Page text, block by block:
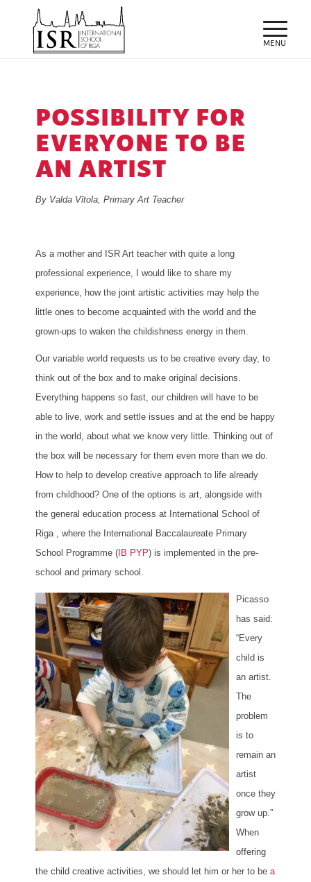
POSSIBILITY FOR
EVERYONE TO BE
AN ARTIST
By Valda Vītola, Primary Art Teacher
As a mother and ISR Art teacher with quite a long
professional experience, I would like to share my
experience, how the joint artistic activities may help the
little ones to become acquainted with the world and the
grown-ups to waken the childishness energy in them.
Our variable world requests us to be creative every day, to
think out of the box and to make original decisions.
Everything happens so fast, our children will have to be
able to live, work and settle issues and at the end be happy
in the world, about what we know very little. Thinking out of
the box will be necessary for them even more than we do.
How to help to develop creative approach to life already
from childhood? One of the options is art, alongside with
the general education process at International School of
Riga , where the International Baccalaureate Primary
School Programme (IB PYP) is implemented in the pre-
school and primary school.
Picasso
has said:
“Every
child is
an artist.
The
problem
is to
remain an
artist
once they
grow up.”
When
offering
the child creative activities, we should let him or her to be a